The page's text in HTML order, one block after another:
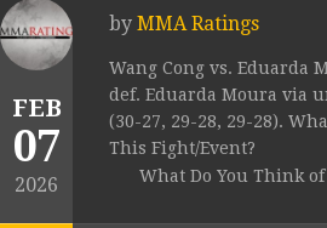
FEB
07
2026
by MMA Ratings
Wang Cong vs. Eduarda
def. Eduarda Moura via
(30-27, 29-28, 29-28).
This Fight/Event?
What Do You Think